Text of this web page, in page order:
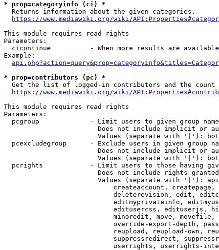
* prop=categoryinfo (ci) *
  Returns information about the given categories.
https://www.mediawiki.org/wiki/
This module requires read rights
Parameters:
cicontinue          - When more results are
Example:
* prop=contributors (pc) *
Get the list of logged-in contributors and the
https://www.mediawiki.org/wiki/
This module requires read rights
Parameters:
pcgroup             - Limit users to given group
Does not include implicit or
Values (separate with '|'):
pcexcludegroup      - Exclude users in given group
Does not include implicit or
Values (separate with '|'):
pcrights            - Limit users to those having
Does not include rights
Values (separate with '|'):
createaccount,
deleterevision, edit,
editmyprivateinfo,
editusercss, edituserjs,
minoredit, move,
override-export-depth,
reupload, reupload-own,
suppressredirect,
userrights, userrights-